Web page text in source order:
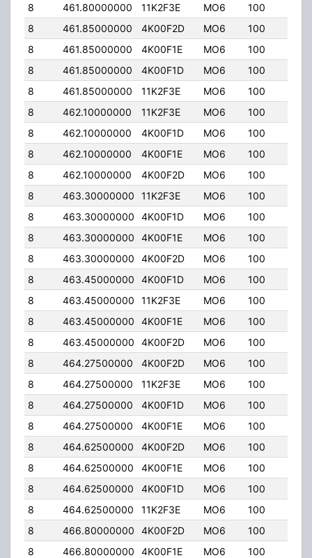
8
461.80000000 11K2F3E MO6 100
8
461.85000000 4K00F2D MO6 100
8
461.85000000 4K00F1E MO6 100
8
461.85000000 4K00F1D MO6 100
8
461.85000000 11K2F3E MO6 100
8
462.10000000 11K2F3E MO6 100
8
462.10000000 4K00F1D MO6 100
8
462.10000000 4K00F1E MO6 100
8
462.10000000 4K00F2D MO6 100
8
463.30000000 11K2F3E MO6 100
8
463.30000000 4K00F1D MO6 100
8
463.30000000 4K00F1E MO6 100
8
463.30000000 4K00F2D MO6 100
8
463.45000000 4K00F1D MO6 100
8
463.45000000 11K2F3E MO6 100
8
463.45000000 4K00F1E MO6 100
8
463.45000000 4K00F2D MO6 100
8
464.27500000 4K00F2D MO6 100
8
464.27500000 11K2F3E MO6 100
8
464.27500000 4K00F1D MO6 100
8
464.27500000 4K00F1E MO6 100
8
464.62500000 4K00F2D MO6 100
8
464.62500000 4K00F1E MO6 100
8
464.62500000 4K00F1D MO6 100
8
464.62500000 11K2F3E MO6 100
8
466.80000000 4K00F2D MO6 100
8
466.80000000 4K00F1E MO6 100